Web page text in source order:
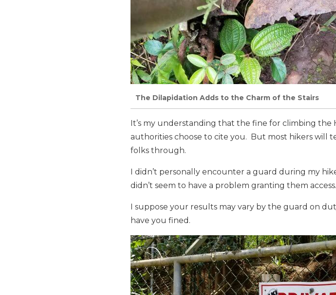
The Dilapidation Adds to the Charm of the Stairs
It’s my understanding that the fine for climbing the
authorities choose to cite you. But most hikers will
folks through.
I didn’t personally encounter a guard during my
didn’t seem to have a problem granting them access.
I suppose your results may vary by the guard on
have you fined.